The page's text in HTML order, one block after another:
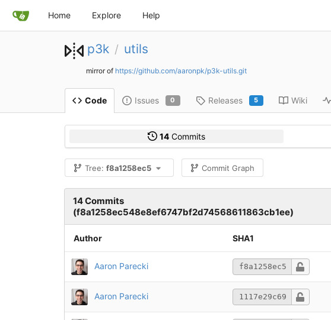
Home Explore Help
p3k / utils
mirror of https://github.com/aaronpk/p3k-utils.git
Code Issues 0 Releases 5 Wiki
14Commits
Tree:f8a1258ec5 Commit Graph
14 Commits
(f8a1258ec548e8ef6747bf2d74568611863cb1ee)
Author SHA1
Aaron Parecki f8a1258ec5
Aaron Parecki 1117e29c69